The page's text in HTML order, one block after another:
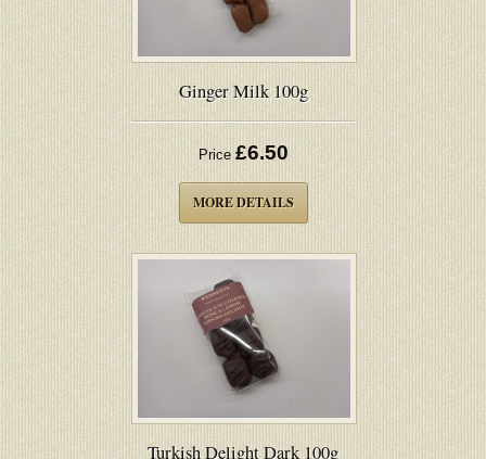
Ginger Milk 100g
Price £6.50
MORE DETAILS
Turkish Delight Dark 100g